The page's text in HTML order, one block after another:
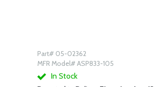
Part# 05-02362
MFR Model# ASP833-105
In Stock